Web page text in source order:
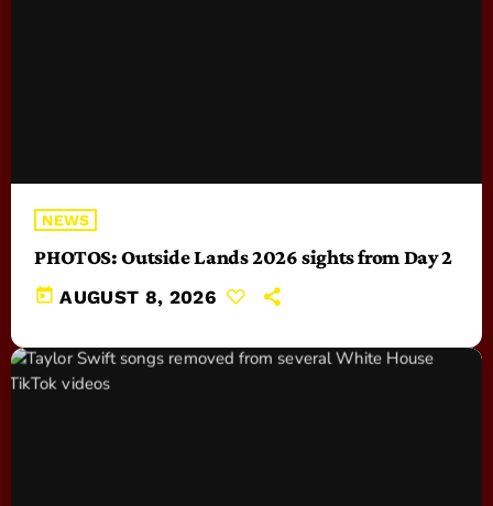
NEWS
PHOTOS: Outside Lands 2026 sights from Day 2
today AUGUST 8, 2026